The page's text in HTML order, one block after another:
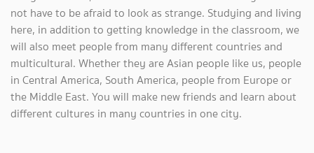
not have to be afraid to look as strange. Studying and living
here, in addition to getting knowledge in the classroom, we
will also meet people from many different countries and
multicultural. Whether they are Asian people like us, people
in Central America, South America, people from Europe or
the Middle East. You will make new friends and learn about
different cultures in many countries in one city.